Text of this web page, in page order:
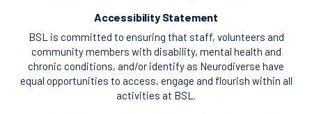
Accessibility Statement
BSL is committed to ensuring that staff, volunteers and
community members with disability, mental health and
chronic conditions, and/or identify as Neurodiverse have
equal opportunities to access, engage and flourish within all
activities at BSL.